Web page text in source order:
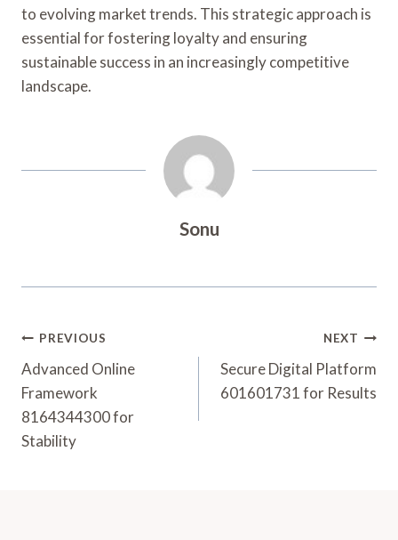
to evolving market trends. This strategic approach is
essential for fostering loyalty and ensuring
sustainable success in an increasingly competitive
landscape.
Sonu
Post
Navigation
PREVIOUS
Advanced Online
Framework
8164344300 for
Stability
NEXT
Secure Digital Platform
601601731 for Results